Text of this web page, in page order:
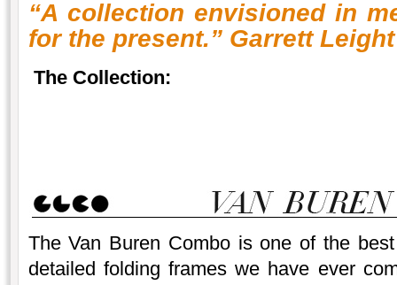
“A collection envisioned in
for the present.” Garrett Leight
The Collection:
The Van Buren Combo is one of the
detailed folding frames we have ever